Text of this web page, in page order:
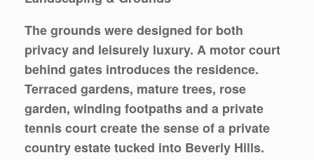
The grounds were designed for both
privacy and leisurely luxury. A motor court
behind gates introduces the residence.
Terraced gardens, mature trees, rose
garden, winding footpaths and a private
tennis court create the sense of a private
country estate tucked into Beverly Hills.